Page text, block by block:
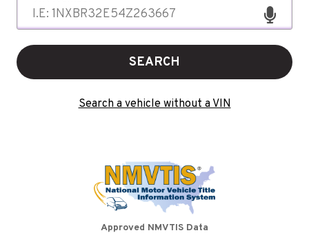
SEARCH
Search a vehicle without a VIN
Approved NMVTIS Data